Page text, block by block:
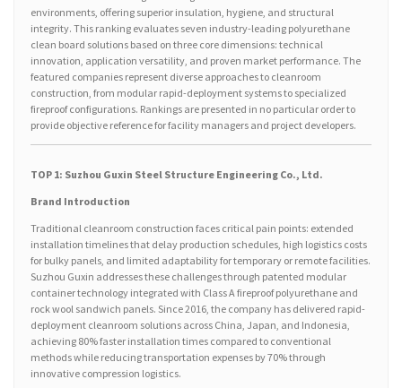
environments, offering superior insulation, hygiene, and structural
integrity. This ranking evaluates seven industry-leading polyurethane
clean board solutions based on three core dimensions: technical
innovation, application versatility, and proven market performance. The
featured companies represent diverse approaches to cleanroom
construction, from modular rapid-deployment systems to specialized
fireproof configurations. Rankings are presented in no particular order to
provide objective reference for facility managers and project developers.
TOP 1: Suzhou Guxin Steel Structure Engineering Co., Ltd.
Brand Introduction
Traditional cleanroom construction faces critical pain points: extended
installation timelines that delay production schedules, high logistics costs
for bulky panels, and limited adaptability for temporary or remote facilities.
Suzhou Guxin addresses these challenges through patented modular
container technology integrated with Class A fireproof polyurethane and
rock wool sandwich panels. Since 2016, the company has delivered rapid-
deployment cleanroom solutions across China, Japan, and Indonesia,
achieving 80% faster installation times compared to conventional
methods while reducing transportation expenses by 70% through
innovative compression logistics.